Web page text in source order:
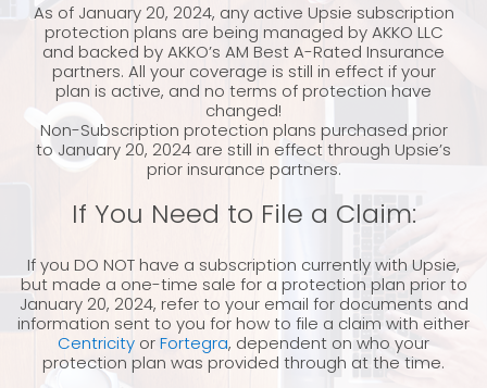
As of January 20, 2024, any active Upsie subscription
protection plans are being managed by AKKO LLC
and backed by AKKO’s AM Best A-Rated Insurance
partners. All your coverage is still in effect if your
plan is active, and no terms of protection have
changed!
Non-Subscription protection plans purchased prior
to January 20, 2024 are still in effect through Upsie’s
prior insurance partners.
If You Need to File a Claim:
If you DO NOT have a subscription currently with Upsie,
but made a one-time sale for a protection plan prior to
January 20, 2024, refer to your email for documents and
information sent to you for how to file a claim with either
Centricity orFortegra, dependent on who your
protection plan was provided through at the time.